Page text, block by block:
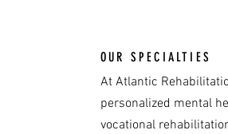
OUR SPECIALTIES
At Atlantic
personalized mental
vocational